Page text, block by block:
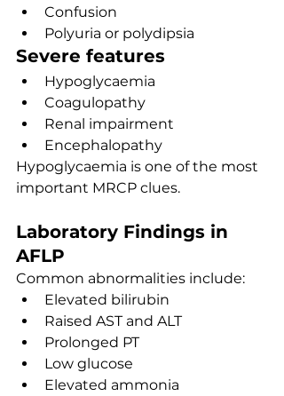
Confusion
Polyuria or polydipsia
Severe features
Hypoglycaemia
Coagulopathy
Renal impairment
Encephalopathy
Hypoglycaemia is one of the most
important MRCP clues.
Laboratory Findings in
AFLP
Common abnormalities include:
Elevated bilirubin
Raised AST and ALT
Prolonged PT
Low glucose
Elevated ammonia